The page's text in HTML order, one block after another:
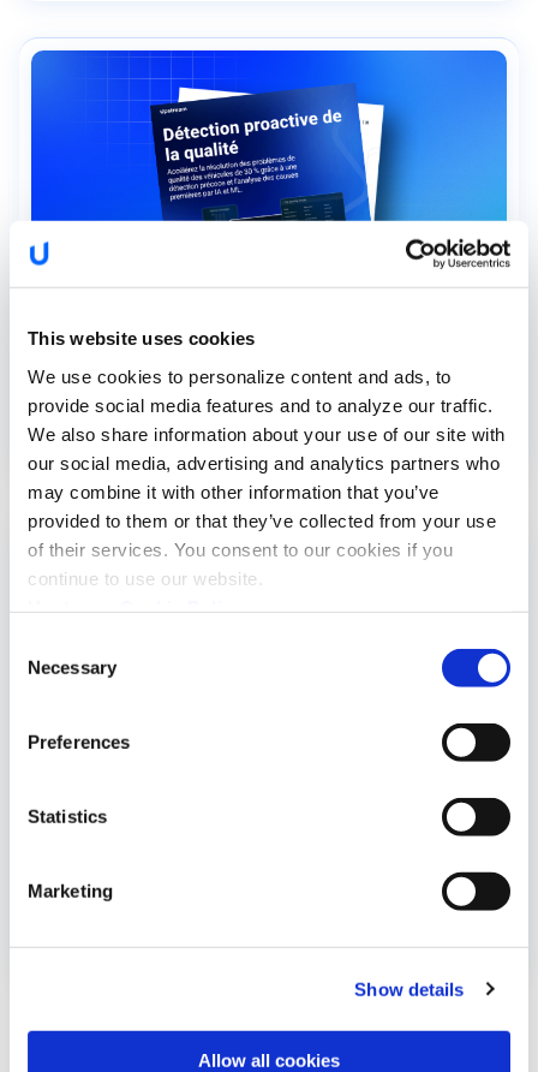
This website uses cookies
We use cookies to personalize content and ads, to
provide social media features and to analyze our traffic.
We also share information about your use of our site with
our social media, advertising and analytics partners who
may combine it with other information that you’ve
provided to them or that they’ve collected from your use
of their services. You consent to our cookies if you
continue to use our website.
Selection
Necessary
Preferences
Statistics
Marketing
Show details
Allow all cookies
Détection proactive de la...
Renseignement sur les menaces cyber